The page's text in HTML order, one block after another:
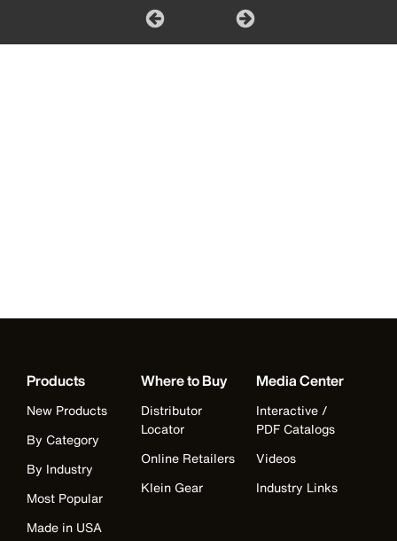
Products
New Products
By Category
By Industry
Most Popular
Made in USA
Where to Buy
Distributor
Locator
Online Retailers
Klein Gear
Media Center
Interactive /
PDF Catalogs
Videos
Industry Links